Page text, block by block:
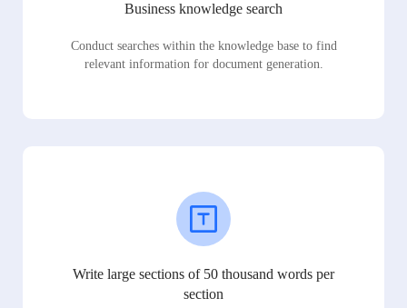
Business knowledge search
Conduct searches within the knowledge base to find
relevant information for document generation.
Write large sections of 50 thousand words per
section